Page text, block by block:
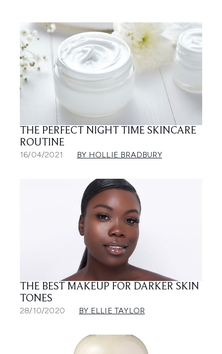
THE PERFECT NIGHT TIME SKINCARE
ROUTINE
16/04/2021 BY HOLLIE BRADBURY
THE BEST MAKEUP FOR DARKER SKIN
TONES
28/10/2020 BY ELLIE TAYLOR